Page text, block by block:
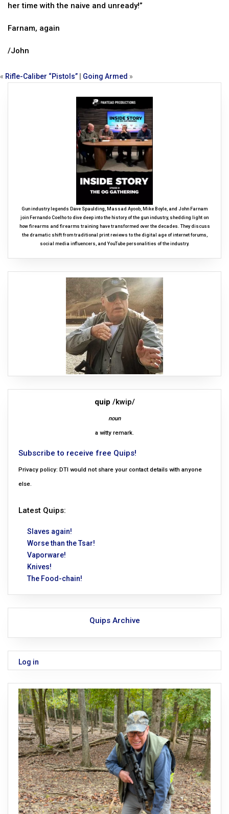
her time with the naive and unready!”
Farnam, again
/John
« Rifle-Caliber “Pistols” Going Armed »
Gun industry legends Dave Spaulding, Massad Ayoob, Mike Boyle, and John Farnam
join Fernando Coelho to dive deep into the history of the gun industry, shedding light on
how firearms and firearms training have transformed over the decades. They discuss
the dramatic shift from traditional print reviews to the digital age of internet forums,
social media influencers, and YouTube personalities of the industry.
quip /kwip/
noun
a witty remark.
Subscribe to receive free Quips!
Privacy policy: DTI would not share your contact details with anyone
else.
Latest Quips:
Slaves again!
Worse than the Tsar!
Vaporware!
Knives!
The Food-chain!
Quips Archive
Log in